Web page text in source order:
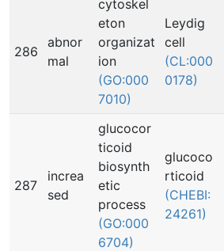
286
abnor
mal
cytoskel
eton
organizat
ion
(GO:000
7010)
Leydig
cell
(CL:000
0178)
287
increa
sed
glucocor
ticoid
biosynth
etic
process
(GO:000
6704)
glucoco
rticoid
(CHEBI:
24261)